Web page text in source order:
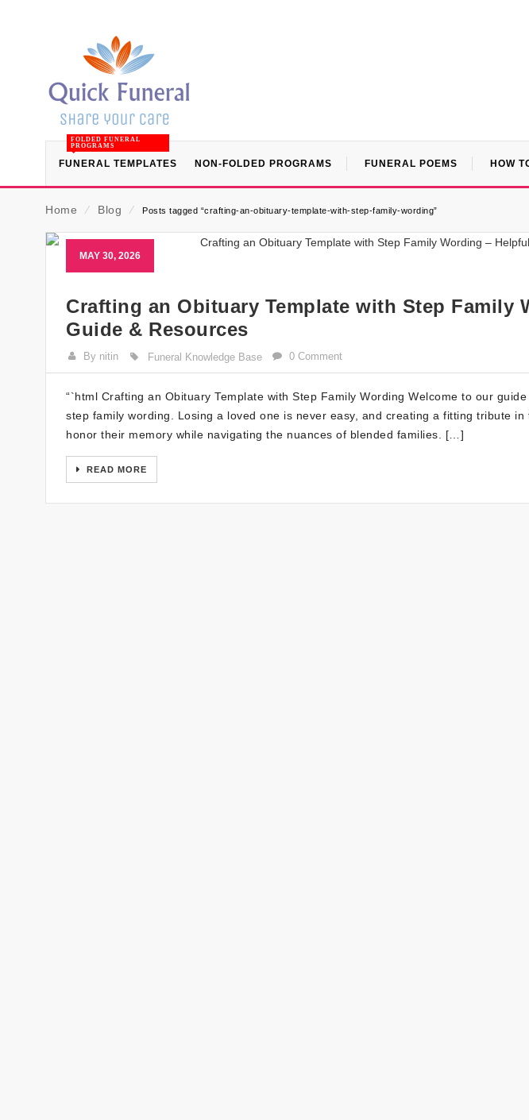
FUNERAL TEMPLATES
FOLDED FUNERAL
PROGRAMS
NON-FOLDED PROGRAMS FUNERAL POEMS HOW
Home ⁄ Blog ⁄ Posts tagged “crafting-an-obituary-template-with-step-family-wording”
MAY 30, 2026
Crafting an Obituary Template with Step Family
Guide & Resources
By nitin Funeral Knowledge Base 0 Comment
“`html Crafting an Obituary Template with Step Family Wording Welcome to our
step family wording. Losing a loved one is never easy, and creating a fitting tribute
honor their memory while navigating the nuances of blended families. […]
READ MORE